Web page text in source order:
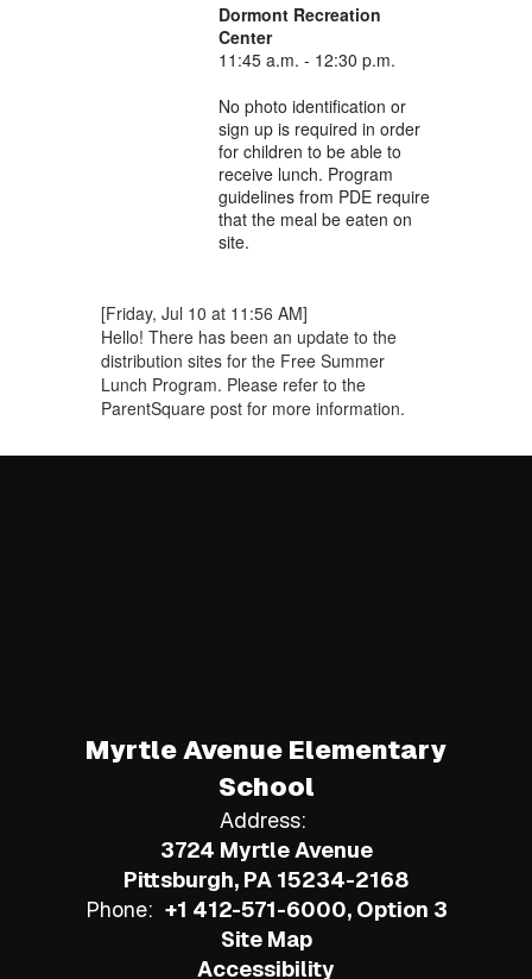
Dormont Recreation
Center
11:45 a.m. - 12:30 p.m.
No photo identification or
sign up is required in order
for children to be able to
receive lunch. Program
guidelines from PDE require
that the meal be eaten on
site.
[Friday, Jul 10 at 11:56 AM]
Hello! There has been an update to the
distribution sites for the Free Summer
Lunch Program. Please refer to the
ParentSquare post for more information.
Myrtle Avenue Elementary
School
Address:
3724 Myrtle Avenue
Pittsburgh, PA 15234-2168
Phone: +1 412-571-6000, Option 3
Site Map
Accessibility